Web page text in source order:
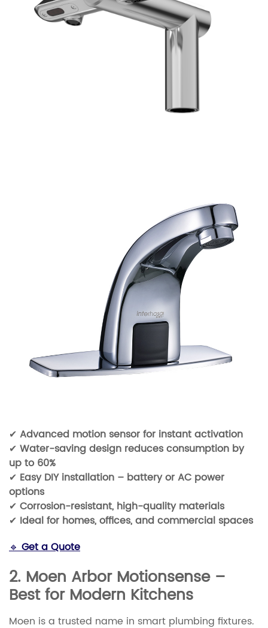
✔ Advanced motion sensor for instant activation
✔ Water-saving design reduces consumption by
up to 60%
✔ Easy DIY installation – battery or AC power
options
✔ Corrosion-resistant, high-quality materials
✔ Ideal for homes, offices, and commercial spaces
🔹Get a Quote
2. Moen Arbor Motionsense –
Best for Modern Kitchens
Moen is a trusted name in smart plumbing fixtures.